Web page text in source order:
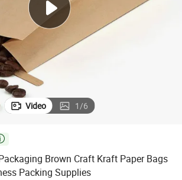
human hair wig
Video 1/6
Brown Craft Kraft Paper Bags
Packing Supplies